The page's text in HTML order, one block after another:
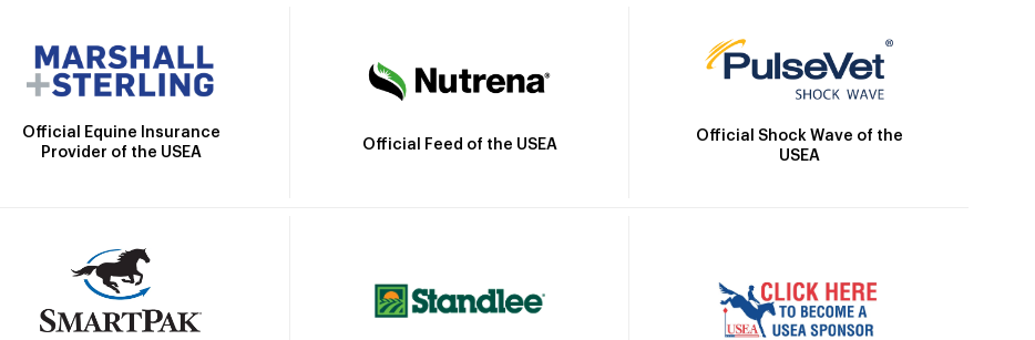
Official Equine Insurance
Provider of the USEA
Official Feed of the USEA
Official Shock Wave of the
USEA